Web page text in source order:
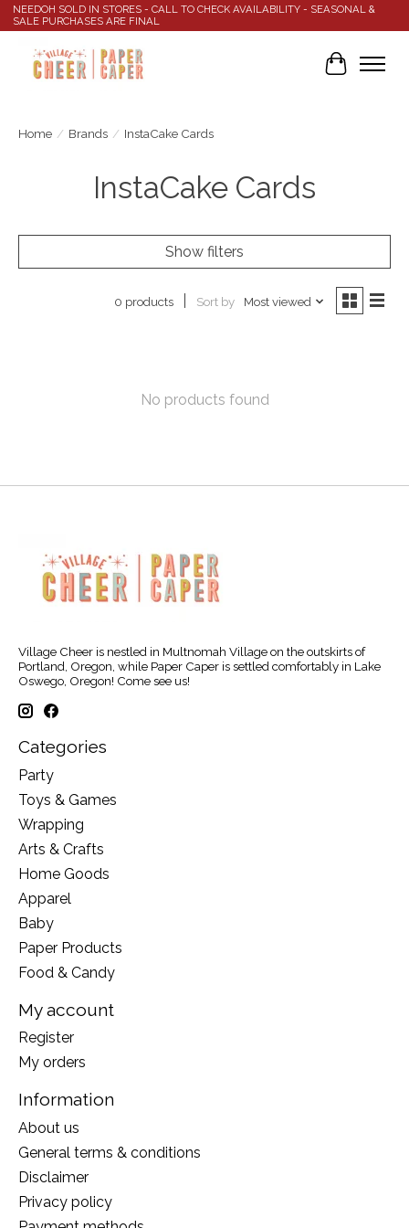
NEEDOH SOLD IN STORES - CALL TO CHECK AVAILABILITY - SEASONAL &
SALE PURCHASES ARE FINAL
Cart
Home / Brands / InstaCake Cards
InstaCake Cards
Show filters
0 products Sort by Most viewed
No products found
Village Cheer is nestled in Multnomah Village on the outskirts of
Portland, Oregon, while Paper Caper is settled comfortably in Lake
Oswego, Oregon! Come see us!
Categories
Party
Toys & Games
Wrapping
Arts & Crafts
Home Goods
Apparel
Baby
Paper Products
Food & Candy
My account
Register
My orders
Information
About us
General terms & conditions
Disclaimer
Privacy policy